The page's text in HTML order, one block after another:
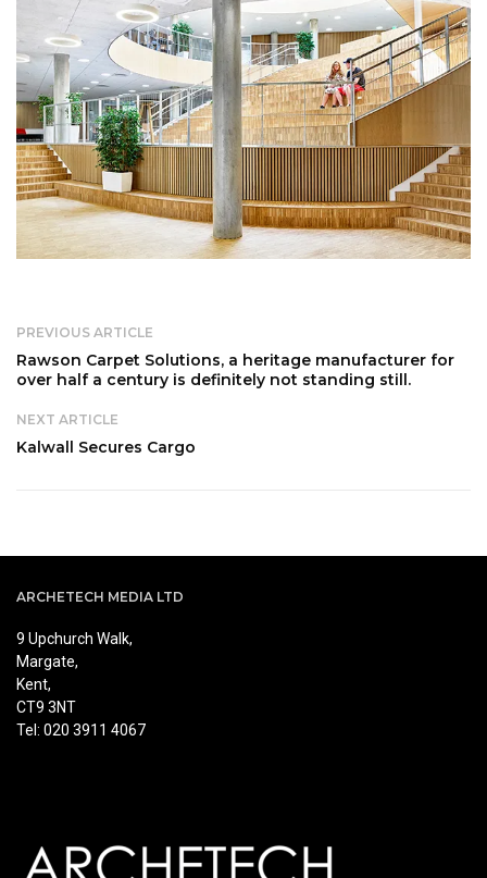
PREVIOUS ARTICLE
Rawson Carpet Solutions, a heritage manufacturer for
over half a century is definitely not standing still.
NEXT ARTICLE
Kalwall Secures Cargo
ARCHETECH MEDIA LTD
9 Upchurch Walk,
Margate,
Kent,
CT9 3NT
Tel: 020 3911 4067